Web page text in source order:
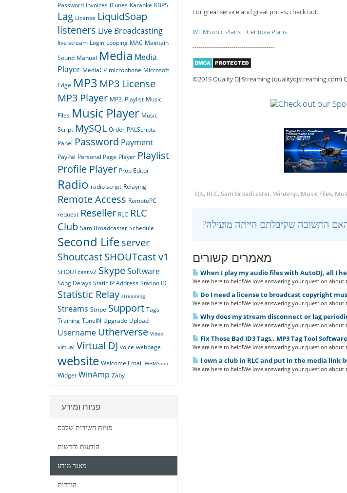
For great service and great prices, check out:
WHMSonic Plans
Centova Plans
------------------------------------------
©2015 Quality DJ Streaming (qualitydjstreaming.com)
DJs, RLC, Sam Broadcaster, WinAmp, Music Files,
מאמרים קשורים
When I play my audio files with AutoDJ, all I
We are here to help!We love answering your question about
Do I need a license to broadcast copyright
We are here to help!We love answering your question about
Why does my stream disconnect or lag
We are here to help!We love answering your question about
Fix Those Bad ID3 Tags.. MP3 Tag Tool
We are here to help!We love answering your question about
I own a club in RLC and put in the media link
We are here to help!We love answering your question about
Password Invoices iTunes Karaoke KBPS
Lag License LiquidSoap
listeners Live Broadcasting
live stream Login Looping MAC Maintain
Sound Manual Media Media
Player MediaCP microphone Microsoft
Edge MP3 MP3 License
MP3 Player MP3. Playlist Music
Files Music Player Music
Script MySQL Order PALScripts
Panel Password Payment
PayPal Personal Page Player Playlist
Profile Player Prop Editor
Radio radio script Relaying
Remote Access RemotePC
request Reseller RLC RLC
Club Sam Broadcaster Schedule
Second Lifeserver
ShoutcastSHOUTcast v1
SHOUTcast v2 SkypeSoftware
Song Delays Static IP Address Station ID
Statistic Relay streaming
Streams Stripe Support Tags
Training TuneIN Upgrade Upload
Username Utherverse Video
virtual Virtual DJ voice webpage
website Welcome Email WHMSonic
Widget WinAmp Zaby
פניות ומידע
פניות השירות שלכם
הודעות וחדשות
מאגר מידע
הורדות